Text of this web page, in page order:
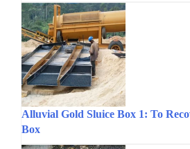
Alluvial Gold Sluice Box 1: To
Box